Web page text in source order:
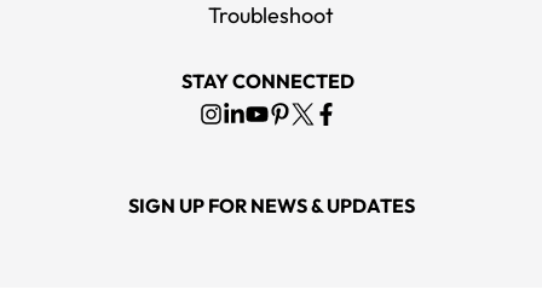
Troubleshoot
STAY CONNECTED
SIGN UP FOR NEWS & UPDATES